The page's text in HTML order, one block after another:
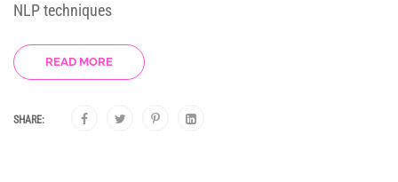
NLP techniques
READ MORE
SHARE: